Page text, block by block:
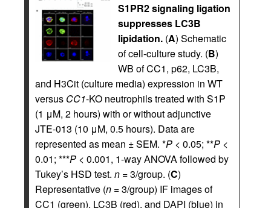
S1PR2 signaling ligation
suppresses LC3B
lipidation. (A) Schematic
of cell-culture study. (B)
WB of CC1, p62, LC3B,
and H3Cit (culture media) expression in WT
versus CC1-KO neutrophils treated with S1P
(1 μM, 2 hours) with or without adjunctive
JTE-013 (10 μM, 0.5 hours). Data are
represented as mean ± SEM. *P < 0.05; **P <
0.01; ***P < 0.001, 1-way ANOVA followed by
Tukey’s HSD test. n = 3/group. (C)
Representative (n = 3/group) IF images of
CC1 (green), LC3B (red), and DAPI (blue) in